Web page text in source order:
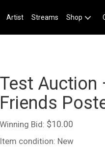
Artist Streams Shop
Test Auction
Friends
Winning Bid: $10.00
Item condition: New